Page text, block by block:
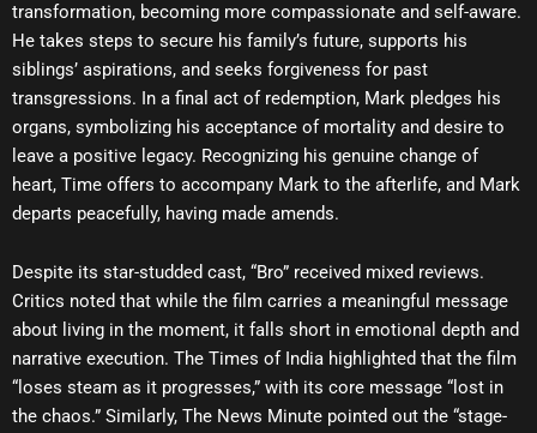
transformation, becoming more compassionate and self-aware.
He takes steps to secure his family’s future, supports his
siblings’ aspirations, and seeks forgiveness for past
transgressions. In a final act of redemption, Mark pledges his
organs, symbolizing his acceptance of mortality and desire to
leave a positive legacy. Recognizing his genuine change of
heart, Time offers to accompany Mark to the afterlife, and Mark
departs peacefully, having made amends.
Despite its star-studded cast, “Bro” received mixed reviews.
Critics noted that while the film carries a meaningful message
about living in the moment, it falls short in emotional depth and
narrative execution. The Times of India highlighted that the film
“loses steam as it progresses,” with its core message “lost in
the chaos.” Similarly, The News Minute pointed out the “stage-